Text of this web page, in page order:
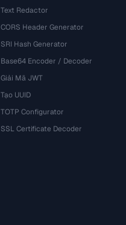
Text Redactor
CORS Header Generator
SRI Hash Generator
Base64 Encoder / Decoder
Giải Mã JWT
Tạo UUID
TOTP Configurator
SSL Certificate Decoder